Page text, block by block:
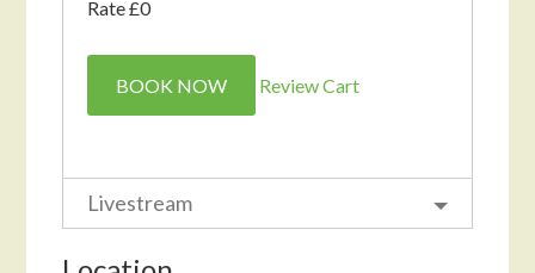
Rate £0
BOOK NOW Review Cart
Livestream